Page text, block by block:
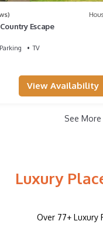
Escape
Parking
TV
View Availability
See More
Luxury
Over 77+ Luxury